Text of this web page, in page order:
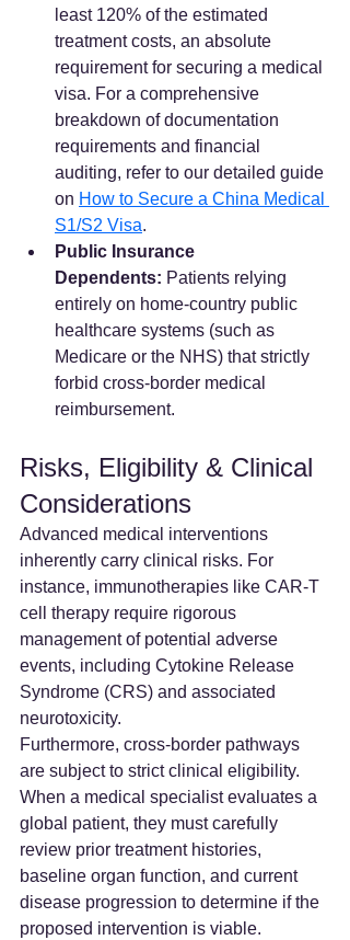
least 120% of the estimated
treatment costs, an absolute
requirement for securing a medical
visa. For a comprehensive
breakdown of documentation
requirements and financial
auditing, refer to our detailed guide
on How to Secure a China Medical
S1/S2 Visa.
Public Insurance
Dependents: Patients relying
entirely on home-country public
healthcare systems (such as
Medicare or the NHS) that strictly
forbid cross-border medical
reimbursement.
Risks, Eligibility & Clinical
Considerations
Advanced medical interventions
inherently carry clinical risks. For
instance, immunotherapies like CAR-T
cell therapy require rigorous
management of potential adverse
events, including Cytokine Release
Syndrome (CRS) and associated
neurotoxicity.
Furthermore, cross-border pathways
are subject to strict clinical eligibility.
When a medical specialist evaluates a
global patient, they must carefully
review prior treatment histories,
baseline organ function, and current
disease progression to determine if the
proposed intervention is viable.